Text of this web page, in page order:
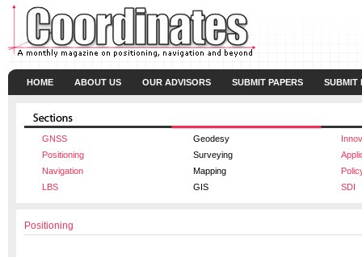
HOME ABOUT US OUR ADVISORS SUBMIT PAPERS SUBMIT
GNSS Geodesy
Positioning
Surveying
Navigation
Mapping
LBS
GIS SDI
Positioning